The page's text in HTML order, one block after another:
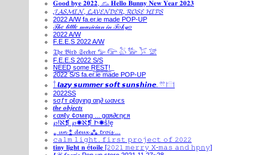
𝐆𝐨𝐨𝐝 𝐛𝐲𝐞 𝟐𝟎𝟐𝟐, 𓃺 𝐇𝐞𝐥𝐥𝐨 𝐁𝐮𝐧𝐧𝐲 𝐍𝐞𝐰 𝐘𝐞𝐚𝐫 𝟐𝟎𝟐𝟑
𝓙𝓐𝓢𝓜𝓘𝓝, 𝓛𝓐𝓥𝓔𝓝𝓓𝓔𝓡, 𝓡𝓞𝓢𝓔 𝓗𝓘𝓟𝓢
2022 A/W fa.er.ie made POP-UP
𝒯𝒽𝑒 𝓁𝒾𝓉𝓉𝓁𝑒 𝓂𝓊𝓈𝒾𝒸𝒾𝒶𝓃 𝒾𝓃 𝒯𝑜𝓀𝓎𝑜
2022 A/W
F.E.E.S 2022 A/W
𝔗𝔥𝔢 𝔅𝔦𝔯𝔡 𝔖𝔢𝔢𝔨𝔢𝔯 𓅰 𓅼 𓅷 𓅺 𓅯 𓅛
F.E.E.S 2022 S/S
N͟E͟E͟D͟ ͟s͟o͟m͟e͟ ͟R͟E͟S͟T͟!͟
2022 S/S fa.er.ie made POP-UP
𓍙 𝙡𝙖𝙯𝙮 𝙨𝙪𝙢𝙢𝙚𝙧 𝙨𝙤𝙛𝙩 𝙨𝙪𝙣𝙨𝙝𝙞𝙣𝙚. 𓍣 𓊭
2022SS
ѕσƒт ρℓαуιηg αη∂ ωανєѕ
𝒕𝒉𝒆 𝒐𝒃𝒋𝒆𝒄𝒕𝒔
єαяℓу ¢σмιηg ... gαя∂єηєя
℘!ℵ❡ ℘✺ℵ❡ Ի✺ṧ!ḙ
⁎ 𝓾𝓷 ⁑ 𝓭𝓮𝓾𝔁 ⁂ 𝓽𝓻𝓸𝓲𝓼 ...
𝚌𝚊𝚕𝚖 𝚕𝚒𝚐𝚑𝚝. 𝚏𝚒𝚛𝚜𝚝 𝚙𝚛𝚘𝚓𝚎𝚌𝚝 𝚘𝚏 𝟸𝟶𝟸𝟸
𝐭𝐢𝐧𝐲 𝐥𝐢𝐠𝐡𝐭 𝐧 é𝐭𝐨𝐢𝐥𝐞 [𝟸𝟶𝟸𝟷 𝚖𝚎𝚛𝚛𝚢 𝚇-𝚖𝚊𝚜 𝚊𝚗𝚍 𝚑𝚙𝚗𝚢]